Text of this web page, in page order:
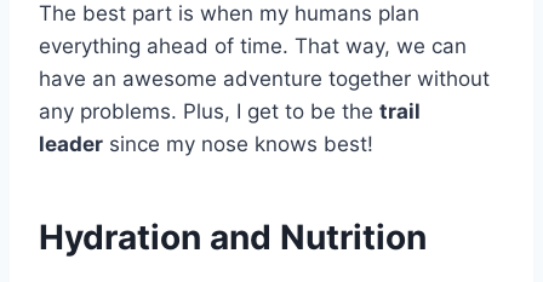
The best part is when my humans plan
everything ahead of time. That way, we can
have an awesome adventure together without
any problems. Plus, I get to be the trail
leader since my nose knows best!
Hydration and Nutrition